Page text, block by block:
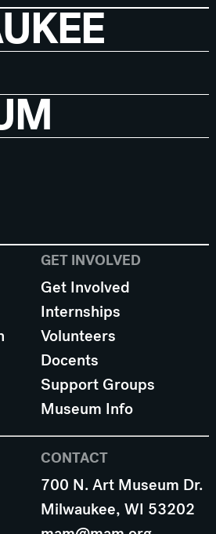
GET INVOLVED
Get Involved
Internships
Volunteers
Docents
Support Groups
Museum Info
CONTACT
700 N. Art Museum Dr.
Milwaukee, WI 53202